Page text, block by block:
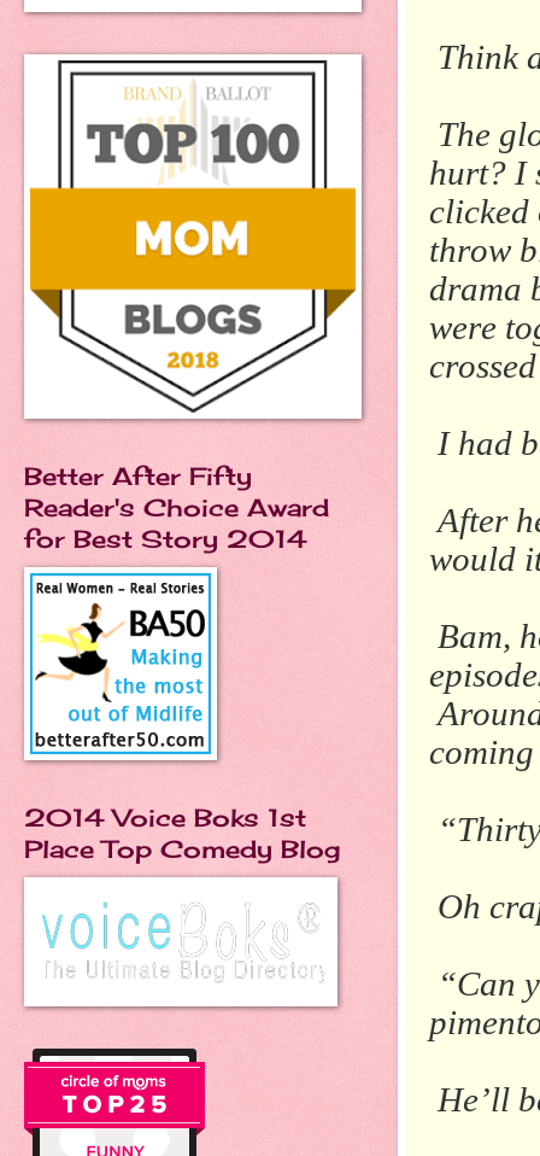
Think
The
hurt? I
clicked
throw
drama
were
I had
After
would
Bam,
Oh
“Can
He’ll
Better After Fifty
Reader's Choice Award
for Best Story 2014
2014 Voice Boks 1st
Place Top Comedy Blog